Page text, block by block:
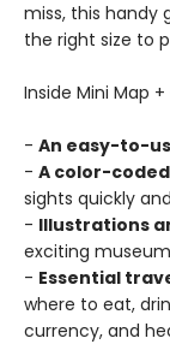
miss, this handy
the right size to
Inside Mini Map
- An easy-to-
- A color-
sights quickly
- Illustrations
exciting
- Essential
where to eat,
currency, and